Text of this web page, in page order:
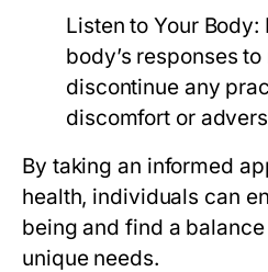
Listen to Your Body:
body’s responses
discontinue any
discomfort or
By taking an informed
health, individuals can
being and find a
unique needs.